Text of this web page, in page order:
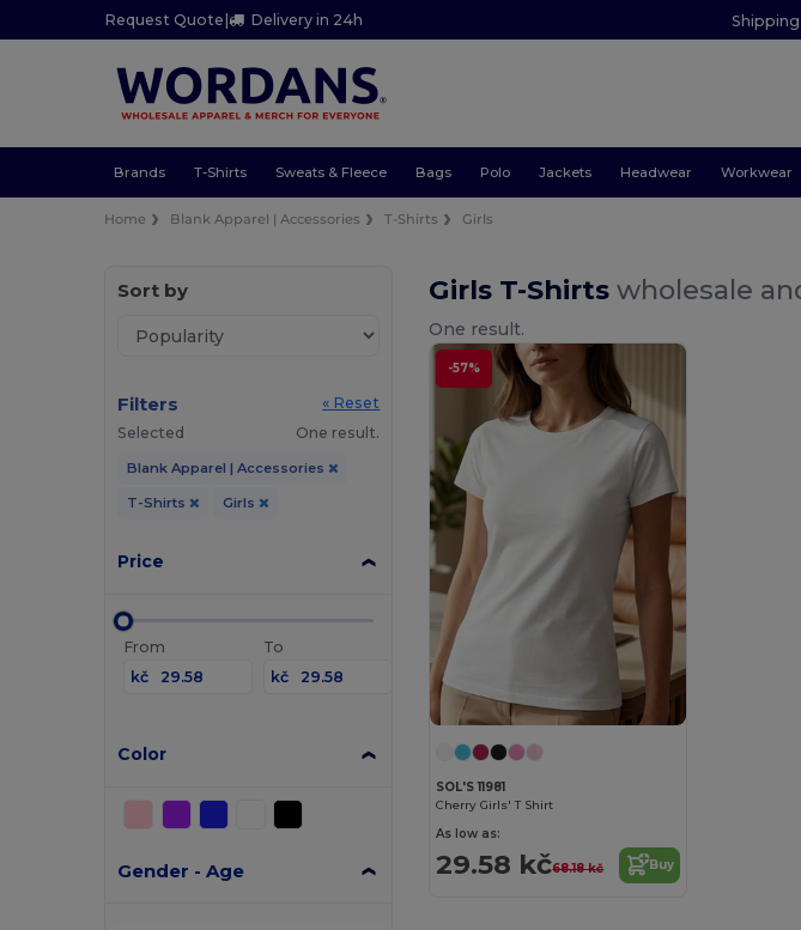
Request Quote | Delivery in 24h
Brands T-Shirts Sweats & Fleece Bags Polo Jackets Headwear Workwear
Home Blank Apparel | Accessories T-Shirts Girls
Sort by
Filters
« Reset
Selected
One result.
Blank Apparel | Accessories
T-Shirts Girls
Price
From
kč
To
kč
Color
Gender - Age
Girls T-Shirtswholesale
One result.
-57%
SOL'S 11981
Cherry Girls' T Shirt
As low as:
29.58 kč68.18 kč Buy